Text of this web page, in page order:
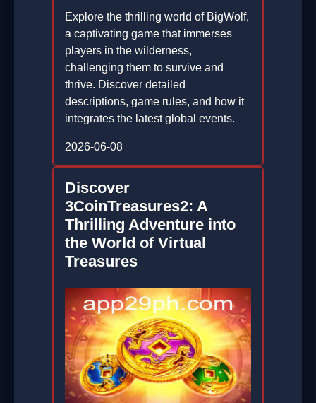
Explore the thrilling world of BigWolf,
a captivating game that immerses
players in the wilderness,
challenging them to survive and
thrive. Discover detailed
descriptions, game rules, and how it
integrates the latest global events.
2026-06-08
Discover
3CoinTreasures2: A
Thrilling Adventure into
the World of Virtual
Treasures